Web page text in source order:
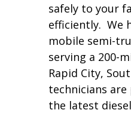
safely to your
efficiently. We
mobile semi-
serving a 200-
Rapid City,
technicians
the latest